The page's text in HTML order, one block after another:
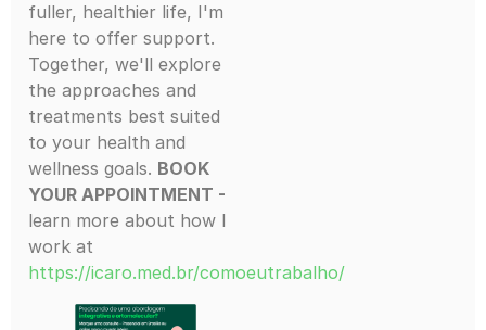
fuller, healthier life, I'm
here to offer support.
Together, we'll explore
the approaches and
treatments best suited
to your health and
wellness goals. BOOK
YOUR APPOINTMENT -
learn more about how I
work at
https://icaro.med.br/comoeutrabalho/